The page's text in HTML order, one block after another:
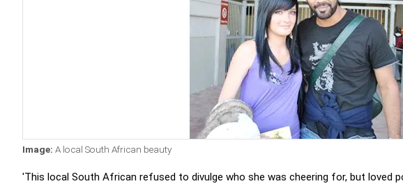
Image: A local South African beauty
'This local South African refused to divulge who she was cheering for, but loved